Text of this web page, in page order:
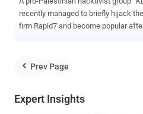
recently managed to briefly hijack the
firm Rapid7 and become popular
Now even I have to say that -
The KDMS Team successfully
 Prev Page
Expert Insights